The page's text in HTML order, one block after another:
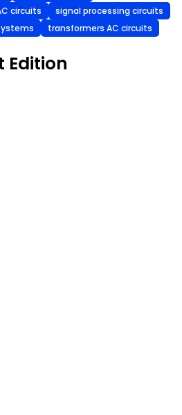
circuits
signal processing circuits
transformers AC circuits
Edition